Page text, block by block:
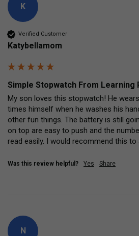
K
Verified Customer
Katybellamom
Simple Stopwatch From Learning
My son loves this stopwatch! He
times himself when he washes his
other fun things. The battery is still
on top are easy to push and the
read easily. I would recommend this to
Was this review helpful? Yes Share
N